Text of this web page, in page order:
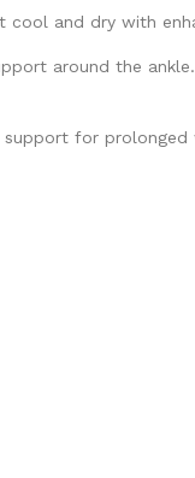
cool and dry with
around the
for prolonged